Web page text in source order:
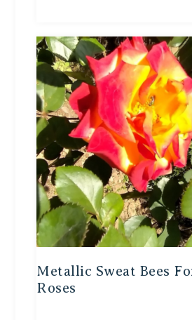
Metallic Sweat Bees
Roses